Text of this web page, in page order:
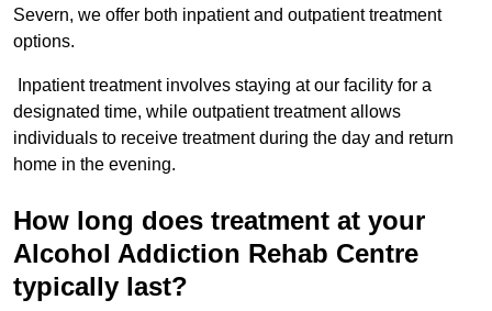
Severn, we offer both inpatient and outpatient treatment
options.
Inpatient treatment involves staying at our facility for a
designated time, while outpatient treatment allows
individuals to receive treatment during the day and return
home in the evening.
How long does treatment at your
Alcohol Addiction Rehab Centre
typically last?